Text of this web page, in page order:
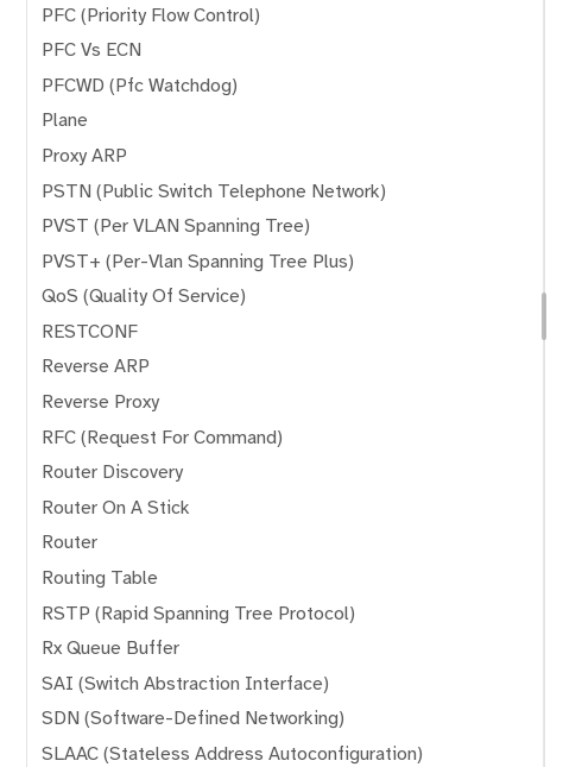
PFC (Priority Flow Control)
PFC Vs ECN
PFCWD (Pfc Watchdog)
Plane
Proxy ARP
PSTN (Public Switch Telephone Network)
PVST (Per VLAN Spanning Tree)
PVST+ (Per-Vlan Spanning Tree Plus)
QoS (Quality Of Service)
RESTCONF
Reverse ARP
Reverse Proxy
RFC (Request For Command)
Router Discovery
Router On A Stick
Router
Routing Table
RSTP (Rapid Spanning Tree Protocol)
Rx Queue Buffer
SAI (Switch Abstraction Interface)
SDN (Software-Defined Networking)
SLAAC (Stateless Address Autoconfiguration)